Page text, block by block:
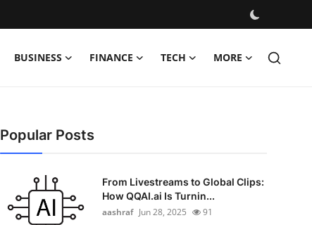
BUSINESS FINANCE TECH MORE
Popular Posts
From Livestreams to Global Clips:
How QQAI.ai Is Turnin...
aashraf Jun 28, 2025 91